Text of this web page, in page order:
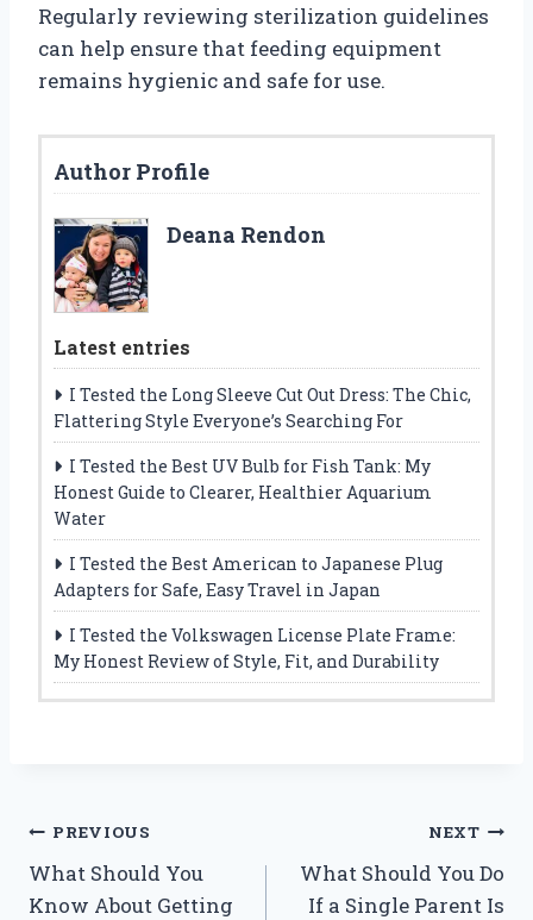
Regularly reviewing sterilization guidelines
can help ensure that feeding equipment
remains hygienic and safe for use.
Author Profile
Deana Rendon
Latest entries
I Tested the Long Sleeve Cut Out Dress: The Chic,
Flattering Style Everyone’s Searching For
I Tested the Best UV Bulb for Fish Tank: My
Honest Guide to Clearer, Healthier Aquarium
Water
I Tested the Best American to Japanese Plug
Adapters for Safe, Easy Travel in Japan
I Tested the Volkswagen License Plate Frame:
My Honest Review of Style, Fit, and Durability
Post
navigation
PREVIOUS
What Should You
Know About Getting
NEXT
What Should You Do
If a Single Parent Is